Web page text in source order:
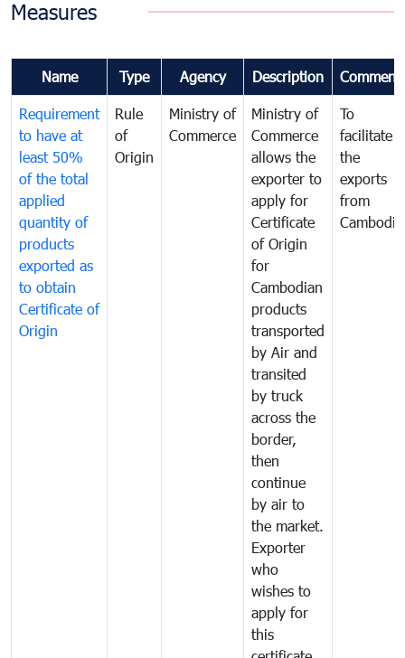
Measures
Name Type Agency Description
Requirement
to have at
least 50%
of the total
applied
quantity of
products
exported as
to obtain
Certificate of
Origin
Rule
of
Origin
Ministry of
Commerce
Ministry of
Commerce
allows the
exporter to
apply for
Certificate
of Origin
for
Cambodian
products
transported
by Air and
transited
by truck
across the
border,
then
continue
by air to
the market.
Exporter
who
wishes to
apply for
this
To
facilitate
the
exports
from
Cambodia